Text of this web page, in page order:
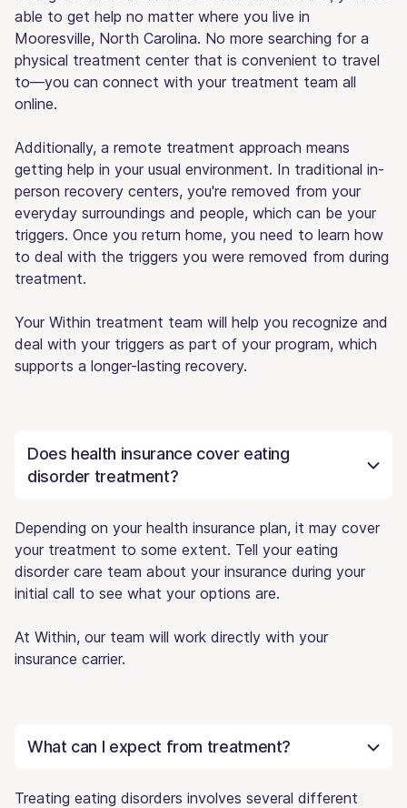
able to get help no matter where you live in
Mooresville, North Carolina. No more searching for a
physical treatment center that is convenient to travel
to—you can connect with your treatment team all
online.
Additionally, a remote treatment approach means
getting help in your usual environment. In traditional in-
person recovery centers, you're removed from your
everyday surroundings and people, which can be your
triggers. Once you return home, you need to learn how
to deal with the triggers you were removed from during
treatment.
Your Within treatment team will help you recognize and
deal with your triggers as part of your program, which
supports a longer-lasting recovery.
Does health insurance cover eating
disorder treatment?
Depending on your health insurance plan, it may cover
your treatment to some extent. Tell your eating
disorder care team about your insurance during your
initial call to see what your options are.
At Within, our team will work directly with your
insurance carrier.
What can I expect from treatment?
Treating eating disorders involves several different